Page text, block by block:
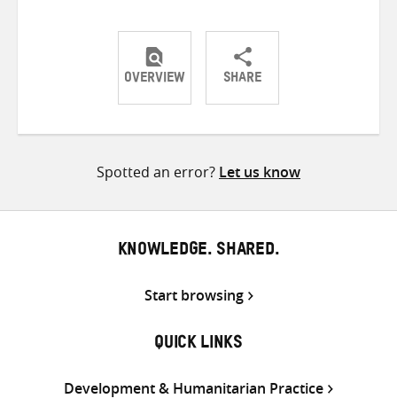
OVERVIEW SHARE
ShareShareShare
Spotted an error? Let us know
KNOWLEDGE. SHARED.
Start browsing
QUICK LINKS
Development & Humanitarian Practice